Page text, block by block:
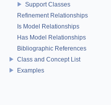
Support Classes
Refinement Relationships
Is Model Relationships
Has Model Relationships
Bibliographic References
Class and Concept List
Examples